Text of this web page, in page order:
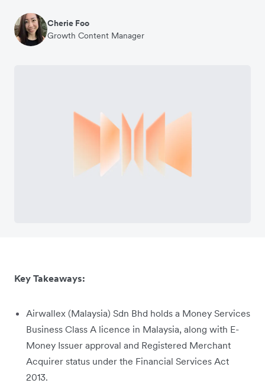
Cherie Foo
Growth Content Manager
Key Takeaways:
Airwallex (Malaysia) Sdn Bhd holds a Money Services
Business Class A licence in Malaysia, along with E-
Money Issuer approval and Registered Merchant
Acquirer status under the Financial Services Act
2013.